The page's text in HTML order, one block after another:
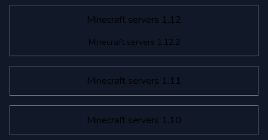
Minecraft servers 1.12
Minecraft servers 1.12.2
Minecraft servers 1.11
Minecraft servers 1.10